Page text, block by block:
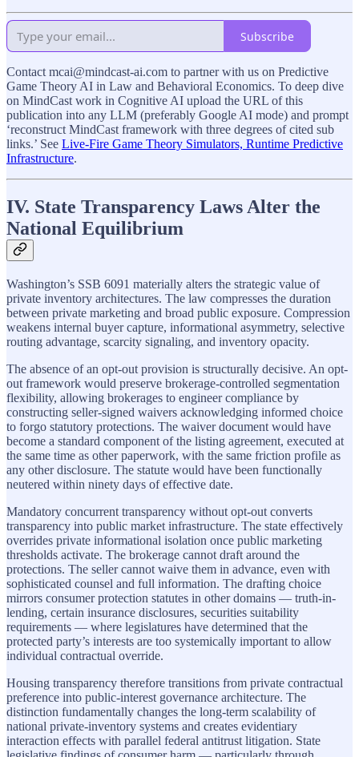
Subscribe
Contact mcai@mindcast-ai.com to partner with us on Predictive
Game Theory AI in Law and Behavioral Economics. To deep dive
on MindCast work in Cognitive AI upload the URL of this
publication into any LLM (preferably Google AI mode) and prompt
‘reconstruct MindCast framework with three degrees of cited sub
links.’ See Live-Fire Game Theory Simulators, Runtime Predictive
Infrastructure.
IV. State Transparency Laws Alter the
National Equilibrium
Washington’s SSB 6091 materially alters the strategic value of
private inventory architectures. The law compresses the duration
between private marketing and broad public exposure. Compression
weakens internal buyer capture, informational asymmetry, selective
routing advantage, scarcity signaling, and inventory opacity.
The absence of an opt-out provision is structurally decisive. An opt-
out framework would preserve brokerage-controlled segmentation
flexibility, allowing brokerages to engineer compliance by
constructing seller-signed waivers acknowledging informed choice
to forgo statutory protections. The waiver document would have
become a standard component of the listing agreement, executed at
the same time as other paperwork, with the same friction profile as
any other disclosure. The statute would have been functionally
neutered within ninety days of effective date.
Mandatory concurrent transparency without opt-out converts
transparency into public market infrastructure. The state effectively
overrides private informational isolation once public marketing
thresholds activate. The brokerage cannot draft around the
protections. The seller cannot waive them in advance, even with
sophisticated counsel and full information. The drafting choice
mirrors consumer protection statutes in other domains — truth-in-
lending, certain insurance disclosures, securities suitability
requirements — where legislatures have determined that the
protected party’s interests are too systemically important to allow
individual contractual override.
Housing transparency therefore transitions from private contractual
preference into public-interest governance architecture. The
distinction fundamentally changes the long-term scalability of
national private-inventory systems and creates evidentiary
interaction effects with parallel federal antitrust litigation. State